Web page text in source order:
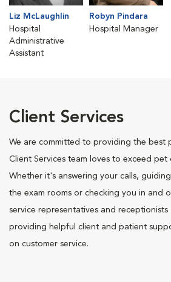
Liz McLaughlin
Hospital
Administrative
Assistant
Robyn Pindara
Hospital Manager
Client Services
We are committed to providing the best
Client Services team loves to exceed pet
Whether it's answering your calls,
the exam rooms or checking you in and
service representatives and
providing helpful client and patient
on customer service.